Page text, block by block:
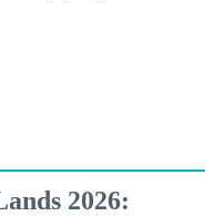
2026: